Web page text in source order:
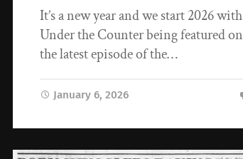
It’s a new year and we start 2026 with
Under the Counter being featured on
the latest episode of the…
January 6, 2026